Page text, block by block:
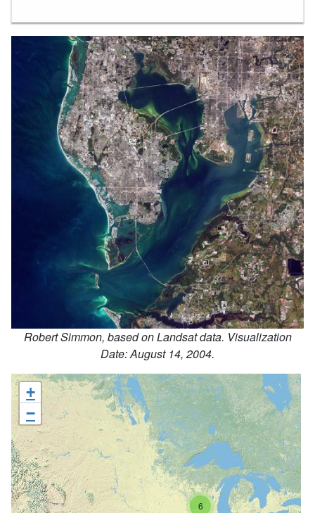
Large City Image
Image Credit:
Robert Simmon, based on Landsat data. Visualization
Date: August 14, 2004.
6
+
−